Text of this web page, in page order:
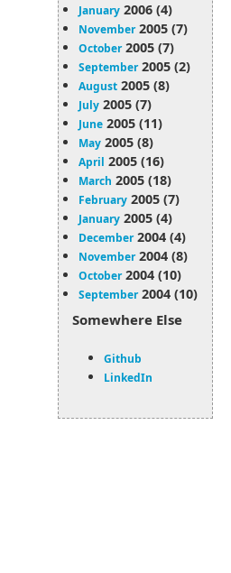
January 2006 (4)
November2005 (7)
October2005 (7)
September2005 (2)
August 2005 (8)
July 2005 (7)
June 2005 (11)
May 2005 (8)
April 2005 (16)
March 2005 (18)
February 2005 (7)
January 2005 (4)
December2004 (4)
November2004 (8)
October2004 (10)
September2004 (10)
Somewhere Else
Github
LinkedIn